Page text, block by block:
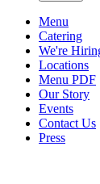
Menu
Catering
We're
Locations
Menu PDF
Our Story
Events
Contact Us
Press